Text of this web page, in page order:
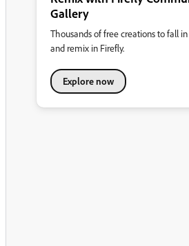
Gallery
Thousands of free creations to fall
and remix in Firefly.
Explore now